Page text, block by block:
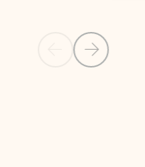
Previous Slide
Next Slide